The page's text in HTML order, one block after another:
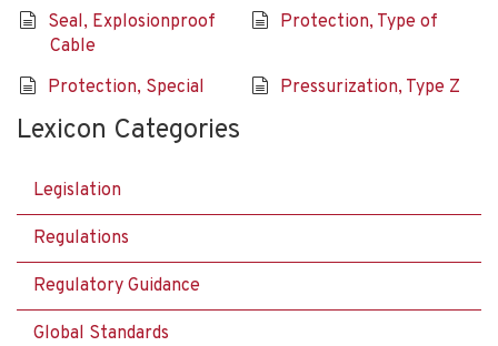
Seal, Explosionproof
Cable
Protection, Type of
Protection, Special Pressurization, Type Z
Lexicon Categories
Legislation
Regulations
Regulatory Guidance
Global Standards